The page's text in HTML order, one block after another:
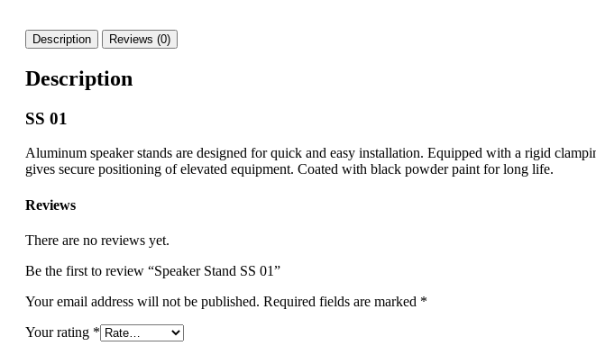
Description Reviews (0)
Description
SS 01
Aluminum speaker stands are designed for quick and easy installation. Equipped with a rigid
gives secure positioning of elevated equipment. Coated with black powder paint for long life.
Reviews
There are no reviews yet.
Be the first to review “Speaker Stand SS 01”
Your email address will not be published. Required fields are marked *
Your rating *